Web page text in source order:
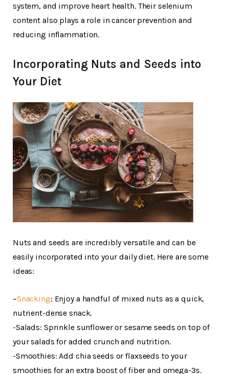
system, and improve heart health. Their selenium
content also plays a role in cancer prevention and
reducing inflammation.
Incorporating Nuts and Seeds into
Your Diet
Nuts and seeds are incredibly versatile and can be
easily incorporated into your daily diet. Here are some
ideas:
–Snacking: Enjoy a handful of mixed nuts as a quick,
nutrient-dense snack.
-Salads: Sprinkle sunflower or sesame seeds on top of
your salads for added crunch and nutrition.
-Smoothies: Add chia seeds or flaxseeds to your
smoothies for an extra boost of fiber and omega-3s.